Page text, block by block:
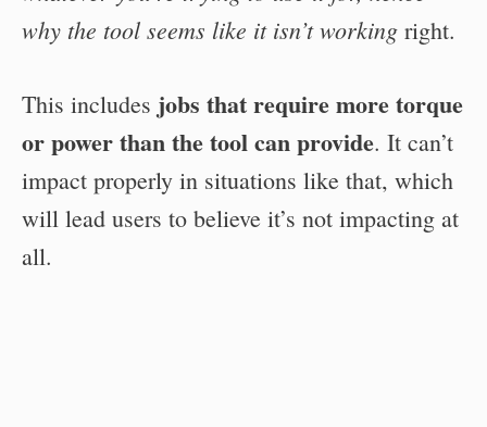
why the tool seems like it isn’t working right.
This includes jobs that require more torque
or power than the tool can provide. It can’t
impact properly in situations like that, which
will lead users to believe it’s not impacting at
all.